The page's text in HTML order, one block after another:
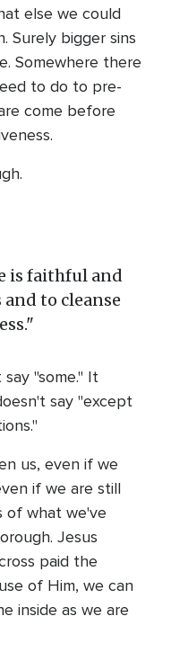
else we could
Surely bigger sins
Somewhere there
to do to pre-
come before
is faithful and
to cleanse
"some." It
say "except
us, even if we
if we are still
of what we've
Jesus
paid the
of Him, we can
inside as we are